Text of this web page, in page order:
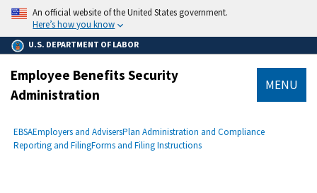
main
content
An official website of the United States government.
Here’s how you know
U.S. DEPARTMENT OF LABOR
Employee Benefits Security
Administration
MENU
Breadcrumb
EBSAEmployers and AdvisersPlan Administration and Compliance
Reporting and FilingForms and Filing Instructions